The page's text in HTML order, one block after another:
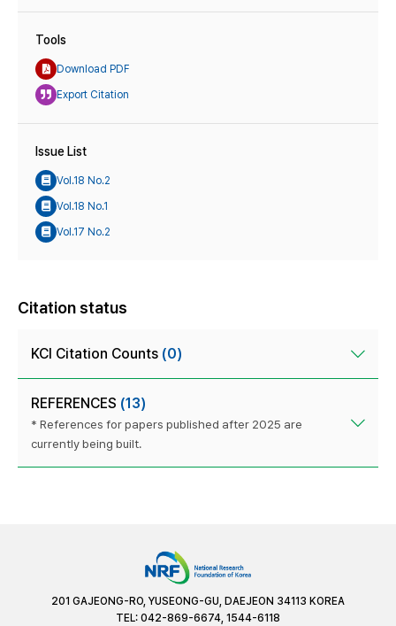
Tools
Download PDF
Export Citation
Issue List
Vol.18 No.2
Vol.18 No.1
Vol.17 No.2
Citation status
KCI Citation Counts (0)
REFERENCES (13)
* References for papers published after 2025 are
currently being built.
201 GAJEONG-RO, YUSEONG-GU, DAEJEON 34113 KOREA
TEL: 042-869-6674, 1544-6118